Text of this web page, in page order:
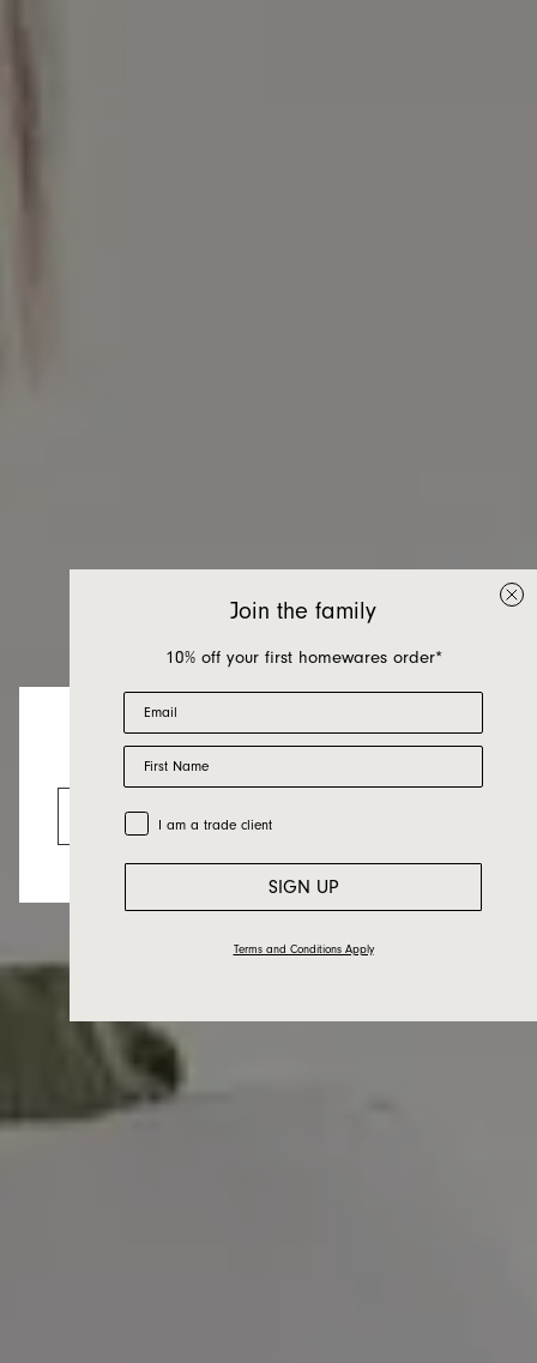
Looks like you’re visiting from the US.
Go to the US website
Sofa Beds
Join the family
10% off your first homewares order*
Email
First Name
Trade Customer
I am a trade client
SIGN UP
Terms and Conditions Apply